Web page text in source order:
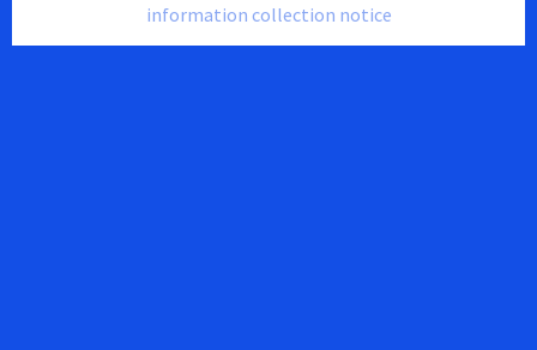
information collection notice